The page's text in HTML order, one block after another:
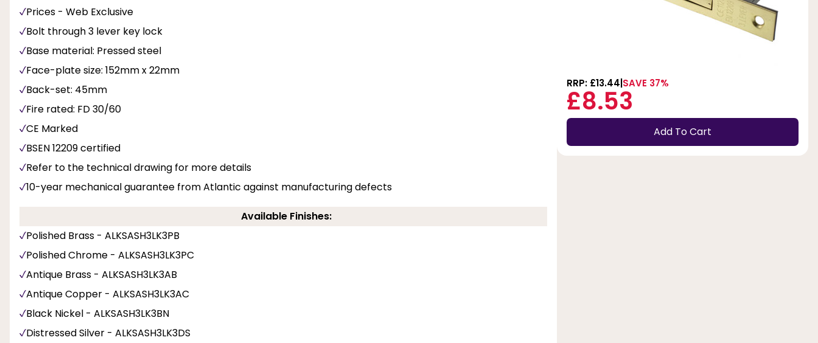
Prices - Web Exclusive
Bolt through 3 lever key lock
Base material: Pressed steel
Face-plate size: 152mm x 22mm
Back-set: 45mm
Fire rated: FD 30/60
CE Marked
BSEN 12209 certified
Refer to the technical drawing for more details
10-year mechanical guarantee from Atlantic against manufacturing defects
Available Finishes:
Polished Brass - ALKSASH3LK3PB
Polished Chrome - ALKSASH3LK3PC
Antique Brass - ALKSASH3LK3AB
Antique Copper - ALKSASH3LK3AC
Black Nickel - ALKSASH3LK3BN
Distressed Silver - ALKSASH3LK3DS
RRP: £13.44 SAVE 37%
£8.53
Add To Cart